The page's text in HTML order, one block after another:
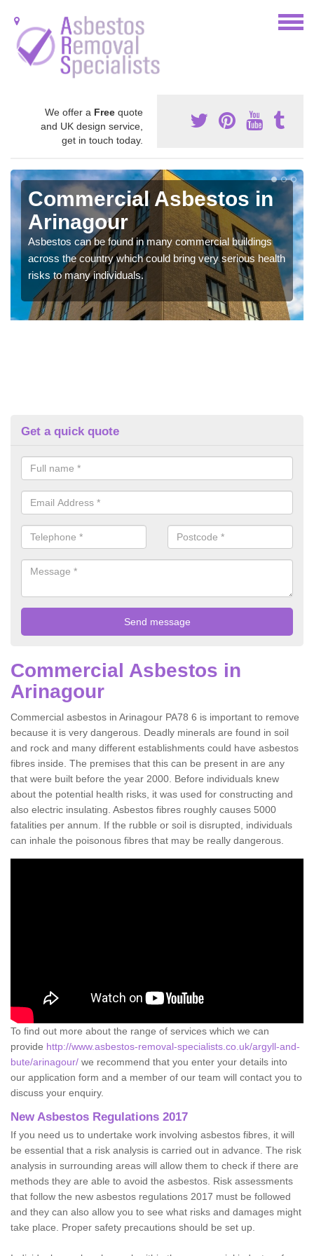
We offer a Free quote
and UK design service,
get in touch today.
Commercial Asbestos in
Arinagour
Asbestos can be found in many commercial buildings
across the country which could bring very serious health
risks to many individuals.
Get a quick quote
Commercial Asbestos in
Arinagour
Commercial asbestos in Arinagour PA78 6 is important to remove
because it is very dangerous. Deadly minerals are found in soil
and rock and many different establishments could have asbestos
fibres inside. The premises that this can be present in are any
that were built before the year 2000. Before individuals knew
about the potential health risks, it was used for constructing and
also electric insulating. Asbestos fibres roughly causes 5000
fatalities per annum. If the rubble or soil is disrupted, individuals
can inhale the poisonous fibres that may be really dangerous.
To find out more about the range of services which we can
provide http://www.asbestos-removal-specialists.co.uk/argyll-and-
bute/arinagour/ we recommend that you enter your details into
our application form and a member of our team will contact you to
discuss your enquiry.
New Asbestos Regulations 2017
If you need us to undertake work involving asbestos fibres, it will
be essential that a risk analysis is carried out in advance. The risk
analysis in surrounding areas will allow them to check if there are
methods they are able to avoid the asbestos. Risk assessments
that follow the new asbestos regulations 2017 must be followed
and they can also allow you to see what risks and damages might
take place. Proper safety precautions should be set up.